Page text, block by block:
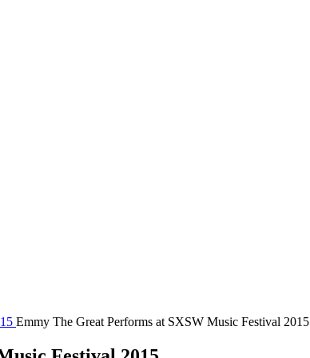
Emmy The Great Performs at SXSW Music Festival 2015